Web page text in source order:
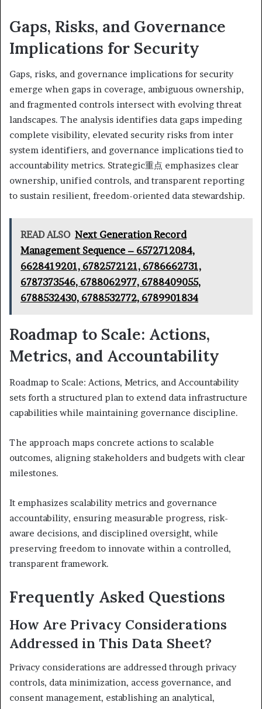
Gaps, Risks, and Governance
Implications for Security
Gaps, risks, and governance implications for security
emerge when gaps in coverage, ambiguous ownership,
and fragmented controls intersect with evolving threat
landscapes. The analysis identifies data gaps impeding
complete visibility, elevated security risks from inter
system identifiers, and governance implications tied to
accountability metrics. Strategic重点 emphasizes clear
ownership, unified controls, and transparent reporting
to sustain resilient, freedom-oriented data stewardship.
READ ALSO Next Generation Record
Management Sequence – 6572712084,
6628419201, 6782572121, 6786662731,
6787373546, 6788062977, 6788409055,
6788532430, 6788532772, 6789901834
Roadmap to Scale: Actions,
Metrics, and Accountability
Roadmap to Scale: Actions, Metrics, and Accountability
sets forth a structured plan to extend data infrastructure
capabilities while maintaining governance discipline.
The approach maps concrete actions to scalable
outcomes, aligning stakeholders and budgets with clear
milestones.
It emphasizes scalability metrics and governance
accountability, ensuring measurable progress, risk-
aware decisions, and disciplined oversight, while
preserving freedom to innovate within a controlled,
transparent framework.
Frequently Asked Questions
How Are Privacy Considerations
Addressed in This Data Sheet?
Privacy considerations are addressed through privacy
controls, data minimization, access governance, and
consent management, establishing an analytical,